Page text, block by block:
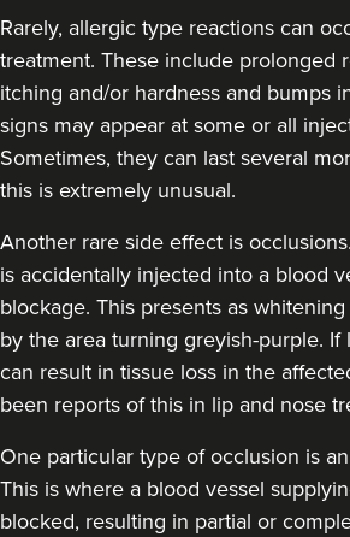
From £260.00
Jennifer McGeown
Rarely, allergic type reactions can
treatment. These include prolonged
itching and/or hardness and bumps
signs may appear at some or all
Sometimes, they can last several
this is extremely unusual.
Another rare side effect is
is accidentally injected into a blood
blockage. This presents as
by the area turning greyish-purple. If
can result in tissue loss in the
been reports of this in lip and nose
One particular type of occlusion is
This is where a blood vessel
blocked, resulting in partial or